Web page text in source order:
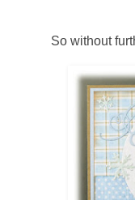
So without